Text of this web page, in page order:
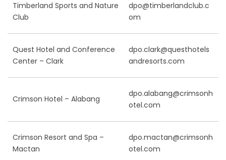
Timberland Sports and Nature
Club
dpo@timberlandclub.c
om
Quest Hotel and Conference
Center – Clark
dpo.clark@questhotels
andresorts.com
Crimson Hotel – Alabang
dpo.alabang@crimsonh
otel.com
Crimson Resort and Spa –
Mactan
dpo.mactan@crimsonh
otel.com